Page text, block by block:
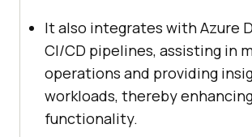
It also integrates with Azure
CI/CD pipelines, assisting in
operations and providing
workloads, thereby
functionality.